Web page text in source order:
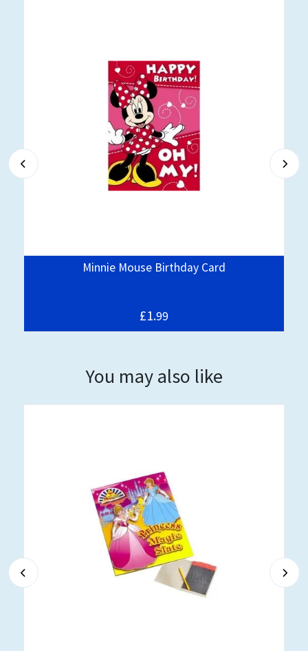
Minnie Mouse Birthday Card
£1.99
You may also like